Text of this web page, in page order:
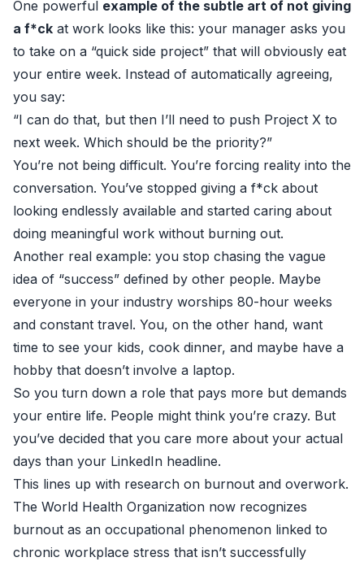
One powerful example of the subtle art of not giving
a f*ck at work looks like this: your manager asks you
to take on a “quick side project” that will obviously eat
your entire week. Instead of automatically agreeing,
you say:
“I can do that, but then I’ll need to push Project X to
next week. Which should be the priority?”
You’re not being difficult. You’re forcing reality into the
conversation. You’ve stopped giving a f*ck about
looking endlessly available and started caring about
doing meaningful work without burning out.
Another real example: you stop chasing the vague
idea of “success” defined by other people. Maybe
everyone in your industry worships 80-hour weeks
and constant travel. You, on the other hand, want
time to see your kids, cook dinner, and maybe have a
hobby that doesn’t involve a laptop.
So you turn down a role that pays more but demands
your entire life. People might think you’re crazy. But
you’ve decided that you care more about your actual
days than your LinkedIn headline.
This lines up with research on burnout and overwork.
The World Health Organization now recognizes
burnout as an occupational phenomenon linked to
chronic workplace stress that isn’t successfully